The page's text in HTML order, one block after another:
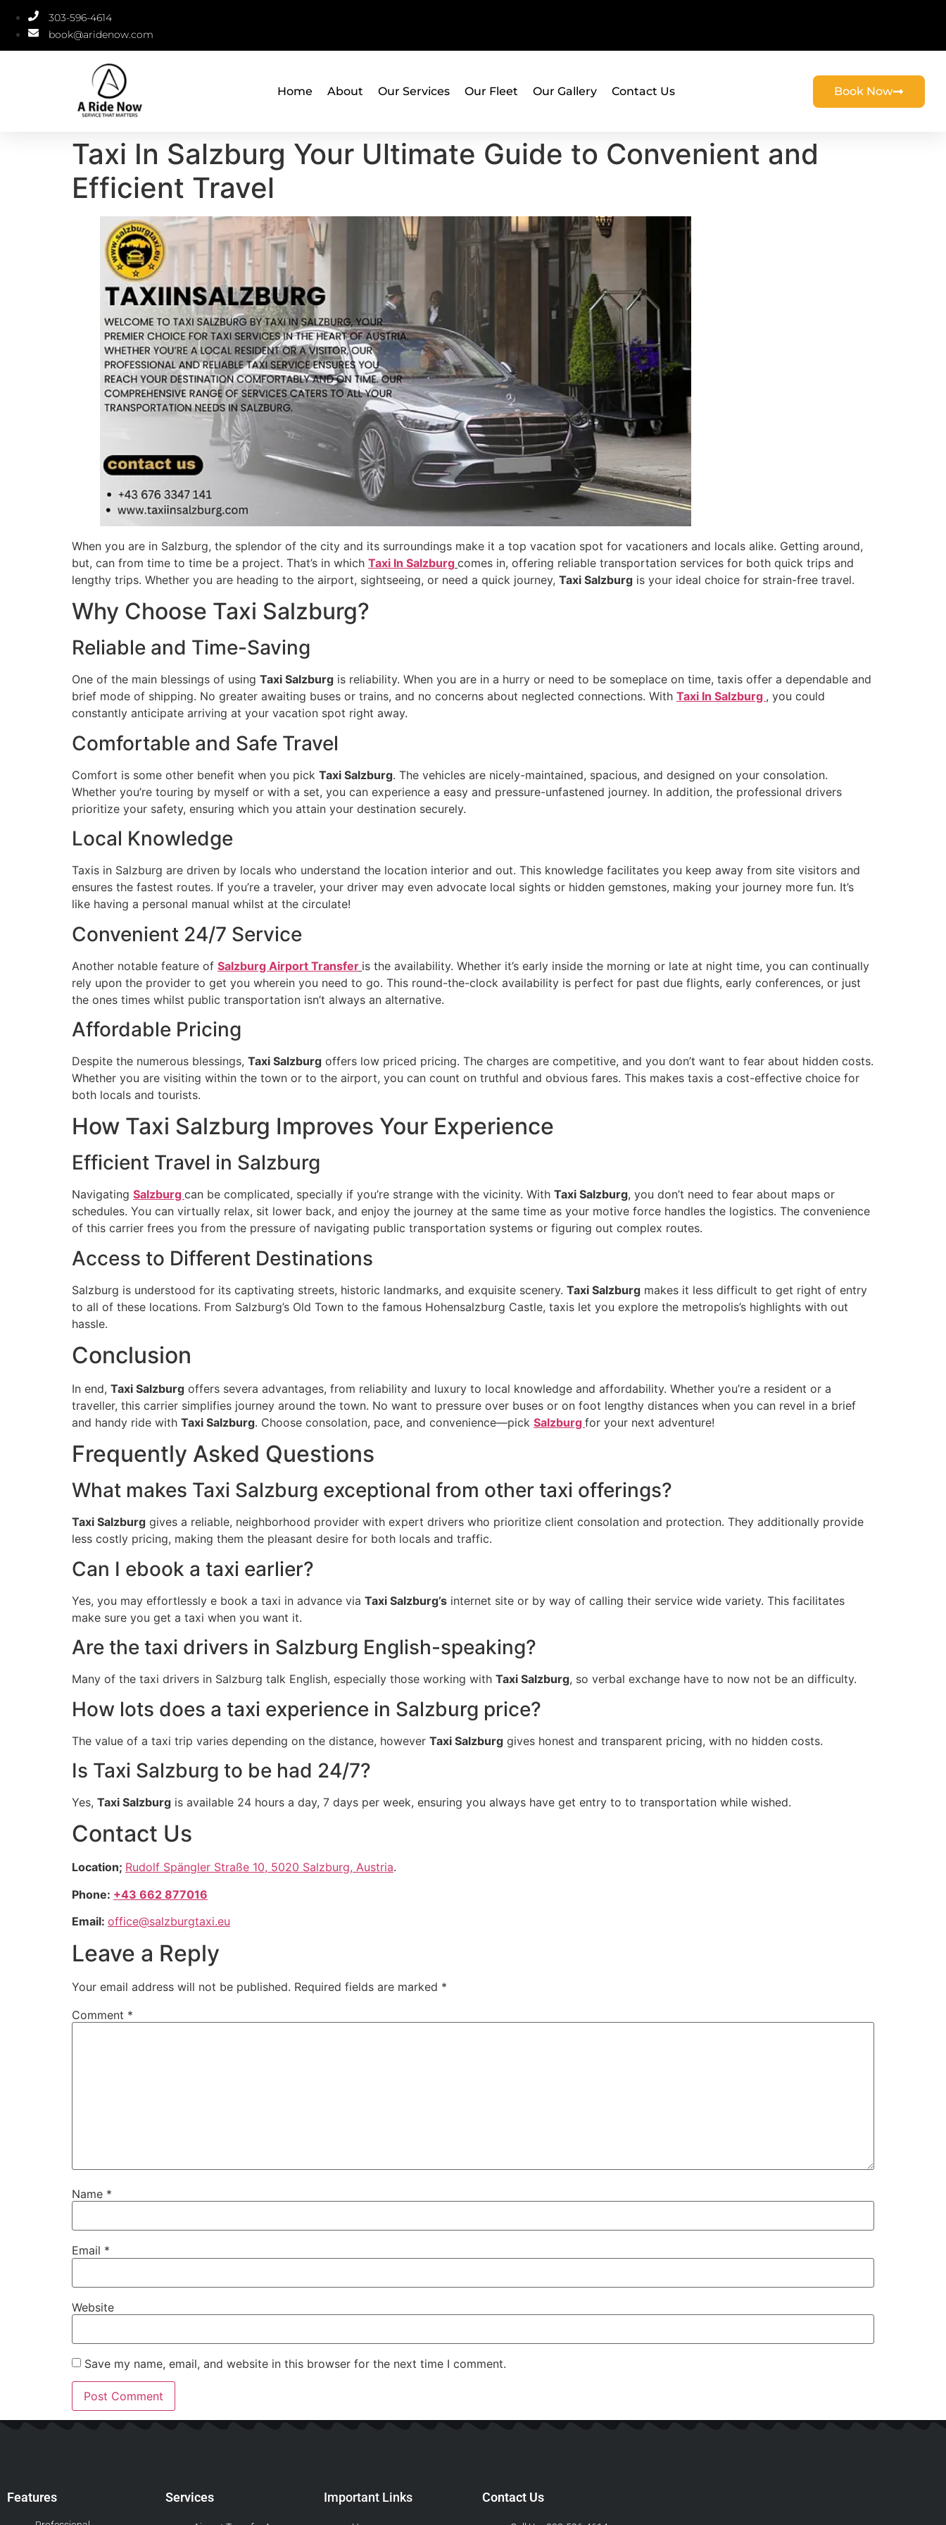
303-596-4614
book@aridenow.com
Home About Our Services Our Fleet Our Gallery Contact Us Book Now
Taxi In Salzburg Your Ultimate Guide to Convenient and
Efficient Travel
When you are in Salzburg, the splendor of the city and its surroundings make it a top vacation spot for vacationers and locals alike. Getting around,
but, can from time to time be a project. That’s in which Taxi In Salzburg comes in, offering reliable transportation services for both quick trips and
lengthy trips. Whether you are heading to the airport, sightseeing, or need a quick journey, Taxi Salzburg is your ideal choice for strain-free travel.
Why Choose Taxi Salzburg?
Reliable and Time-Saving
One of the main blessings of using Taxi Salzburg is reliability. When you are in a hurry or need to be someplace on time, taxis offer a dependable and
brief mode of shipping. No greater awaiting buses or trains, and no concerns about neglected connections. With Taxi In Salzburg , you could
constantly anticipate arriving at your vacation spot right away.
Comfortable and Safe Travel
Comfort is some other benefit when you pick Taxi Salzburg. The vehicles are nicely-maintained, spacious, and designed on your consolation.
Whether you’re touring by myself or with a set, you can experience a easy and pressure-unfastened journey. In addition, the professional drivers
prioritize your safety, ensuring which you attain your destination securely.
Local Knowledge
Taxis in Salzburg are driven by locals who understand the location interior and out. This knowledge facilitates you keep away from site visitors and
ensures the fastest routes. If you’re a traveler, your driver may even advocate local sights or hidden gemstones, making your journey more fun. It’s
like having a personal manual whilst at the circulate!
Convenient 24/7 Service
Another notable feature of Salzburg Airport Transfer is the availability. Whether it’s early inside the morning or late at night time, you can continually
rely upon the provider to get you wherein you need to go. This round-the-clock availability is perfect for past due flights, early conferences, or just
the ones times whilst public transportation isn’t always an alternative.
Affordable Pricing
Despite the numerous blessings, Taxi Salzburg offers low priced pricing. The charges are competitive, and you don’t want to fear about hidden costs.
Whether you are visiting within the town or to the airport, you can count on truthful and obvious fares. This makes taxis a cost-effective choice for
both locals and tourists.
How Taxi Salzburg Improves Your Experience
Efficient Travel in Salzburg
Navigating Salzburg can be complicated, specially if you’re strange with the vicinity. With Taxi Salzburg, you don’t need to fear about maps or
schedules. You can virtually relax, sit lower back, and enjoy the journey at the same time as your motive force handles the logistics. The convenience
of this carrier frees you from the pressure of navigating public transportation systems or figuring out complex routes.
Access to Different Destinations
Salzburg is understood for its captivating streets, historic landmarks, and exquisite scenery. Taxi Salzburg makes it less difficult to get right of entry
to all of these locations. From Salzburg’s Old Town to the famous Hohensalzburg Castle, taxis let you explore the metropolis’s highlights with out
hassle.
Conclusion
In end, Taxi Salzburg offers severa advantages, from reliability and luxury to local knowledge and affordability. Whether you’re a resident or a
traveller, this carrier simplifies journey around the town. No want to pressure over buses or on foot lengthy distances when you can revel in a brief
and handy ride with Taxi Salzburg. Choose consolation, pace, and convenience—pick Salzburg for your next adventure!
Frequently Asked Questions
What makes Taxi Salzburg exceptional from other taxi offerings?
Taxi Salzburg gives a reliable, neighborhood provider with expert drivers who prioritize client consolation and protection. They additionally provide
less costly pricing, making them the pleasant desire for both locals and traffic.
Can I ebook a taxi earlier?
Yes, you may effortlessly e book a taxi in advance via Taxi Salzburg’s internet site or by way of calling their service wide variety. This facilitates
make sure you get a taxi when you want it.
Are the taxi drivers in Salzburg English-speaking?
Many of the taxi drivers in Salzburg talk English, especially those working with Taxi Salzburg, so verbal exchange have to now not be an difficulty.
How lots does a taxi experience in Salzburg price?
The value of a taxi trip varies depending on the distance, however Taxi Salzburg gives honest and transparent pricing, with no hidden costs.
Is Taxi Salzburg to be had 24/7?
Yes, Taxi Salzburg is available 24 hours a day, 7 days per week, ensuring you always have get entry to to transportation while wished.
Contact Us
Location; Rudolf Spängler Straße 10, 5020 Salzburg, Austria.
Phone: +43 662 877016
Email: office@salzburgtaxi.eu
Leave a Reply
Your email address will not be published. Required fields are marked *
Comment *
Name *
Email *
Website
Save my name, email, and website in this browser for the next time I comment.
Features Services Important Links Contact Us